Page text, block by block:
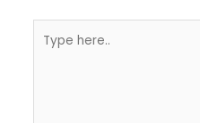
here..